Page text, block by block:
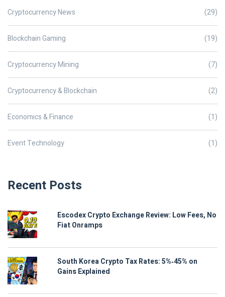
Cryptocurrency News (29)
Blockchain Gaming (19)
Cryptocurrency Mining (7)
Cryptocurrency & Blockchain (2)
Economics & Finance (1)
Event Technology (1)
Recent Posts
Escodex Crypto Exchange Review: Low Fees, No
Fiat Onramps
South Korea Crypto Tax Rates: 5%‑45% on
Gains Explained